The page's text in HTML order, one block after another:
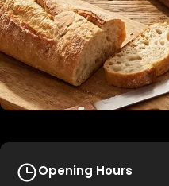
Opening Hours